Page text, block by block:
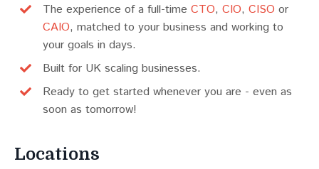
The experience of a full-time CTO, CIO, CISO or
CAIO, matched to your business and working to
your goals in days.
Built for UK scaling businesses.
Ready to get started whenever you are - even as
soon as tomorrow!
Locations